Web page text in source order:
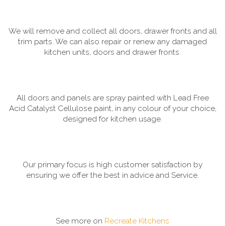
We will remove and collect all doors, drawer fronts and all
trim parts. We can also repair or renew any damaged
kitchen units, doors and drawer fronts.
All doors and panels are spray painted with Lead Free
Acid Catalyst Cellulose paint, in any colour of your choice,
designed for kitchen usage.
Our primary focus is high customer satisfaction by
ensuring we offer the best in advice and Service.
See more on Recreate Kitchens